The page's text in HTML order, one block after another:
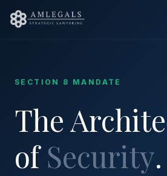
SECTION 8 MANDATE
The
ofSecurity.